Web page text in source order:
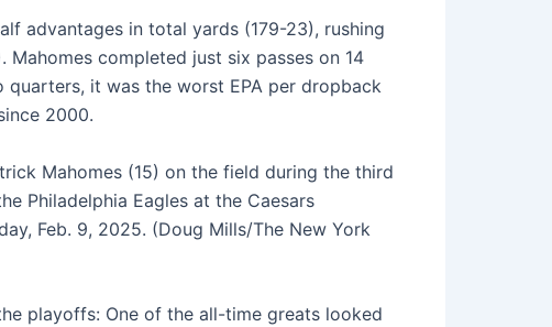
advantages in total yards (179-23), rushing
completed just six passes on 14
it was the worst EPA per dropback
2000.
Mahomes (15) on the field during the third
Philadelphia Eagles at the Caesars
Feb. 9, 2025. (Doug Mills/The New York
playoffs: One of the all-time greats looked